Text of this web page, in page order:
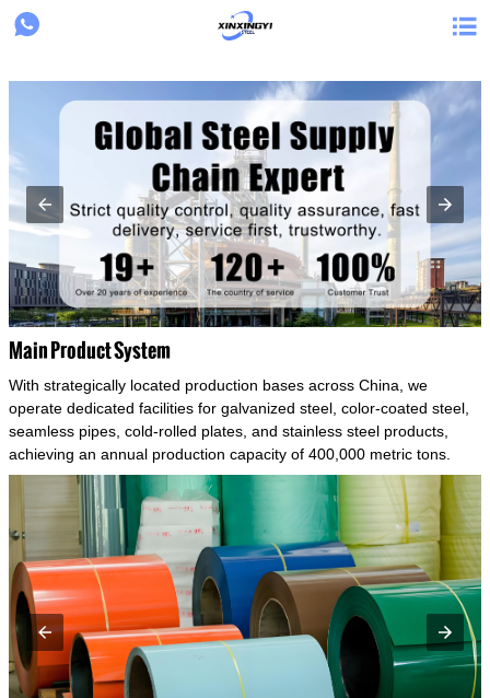
{structData}
 
Main Product System
With strategically located production bases across China, we
operate dedicated facilities for galvanized steel, color-coated steel,
seamless pipes, cold-rolled plates, and stainless steel products,
achieving an annual production capacity of 400,000 metric tons.